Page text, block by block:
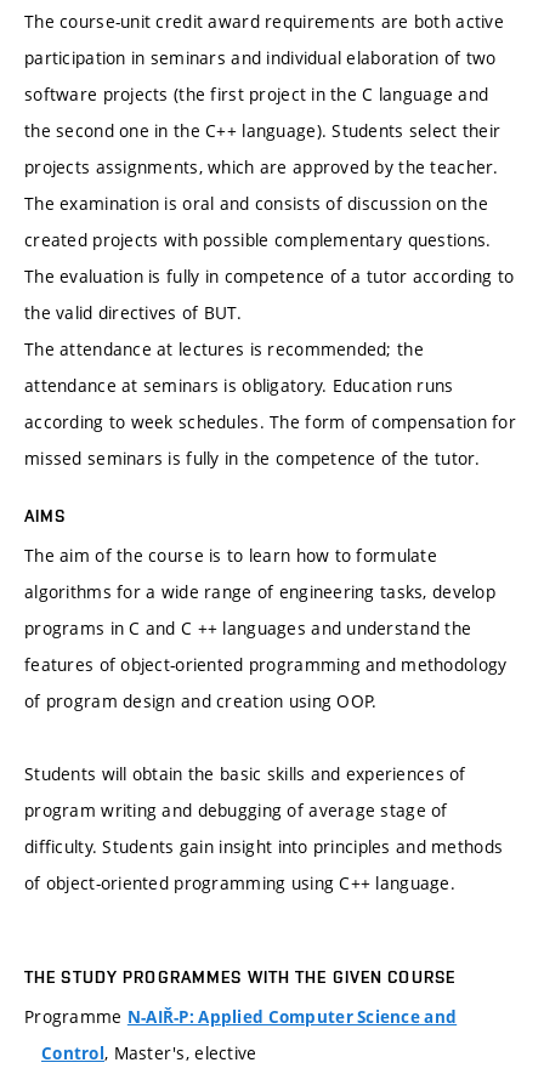
The course-unit credit award requirements are both active
participation in seminars and individual elaboration of two
software projects (the first project in the C language and
the second one in the C++ language). Students select their
projects assignments, which are approved by the teacher.
The examination is oral and consists of discussion on the
created projects with possible complementary questions.
The evaluation is fully in competence of a tutor according to
the valid directives of BUT.
The attendance at lectures is recommended; the
attendance at seminars is obligatory. Education runs
according to week schedules. The form of compensation for
missed seminars is fully in the competence of the tutor.
AIMS
The aim of the course is to learn how to formulate
algorithms for a wide range of engineering tasks, develop
programs in C and C ++ languages and understand the
features of object-oriented programming and methodology
of program design and creation using OOP.
Students will obtain the basic skills and experiences of
program writing and debugging of average stage of
difficulty. Students gain insight into principles and methods
of object-oriented programming using C++ language.
THE STUDY PROGRAMMES WITH THE GIVEN COURSE
Programme N-AIŘ-P: Applied Computer Science and
Control, Master's, elective